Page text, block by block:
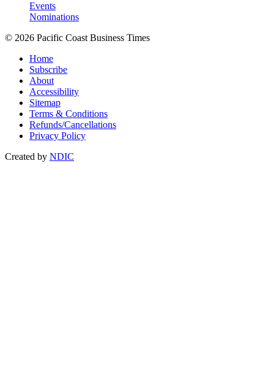
Events
Nominations
© 2026 Pacific Coast Business Times
Home
Subscribe
About
Accessibility
Sitemap
Terms & Conditions
Refunds/Cancellations
Privacy Policy
Created by NDIC